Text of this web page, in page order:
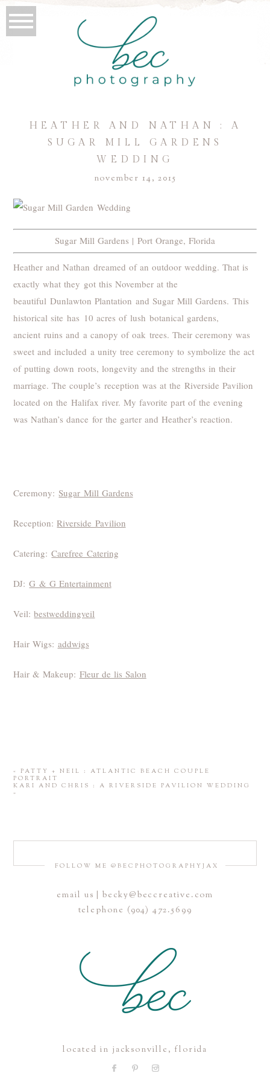
HEATHER AND NATHAN : A
SUGAR MILL GARDENS
WEDDING
november 14, 2015
Sugar Mill Gardens | Port Orange, Florida
Heather and Nathan dreamed of an outdoor wedding. That is
exactly what they got this November at the
beautiful Dunlawton Plantation and Sugar Mill Gardens. This
historical site has 10 acres of lush botanical gardens,
ancient ruins and a canopy of oak trees. Their ceremony was
sweet and included a unity tree ceremony to symbolize the act
of putting down roots, longevity and the strengths in their
marriage. The couple’s reception was at the Riverside Pavilion
located on the Halifax river. My favorite part of the evening
was Nathan’s dance for the garter and Heather’s reaction.
Ceremony:Sugar Mill Gardens
Reception:Riverside Pavilion
Catering:Carefree Catering
DJ:G & G Entertainment
Veil:bestweddingveil
Hair Wigs: addwigs
Hair & Makeup: Fleur de lis Salon
«
PATTY + NEIL : ATLANTIC BEACH COUPLE
PORTRAIT
KARI AND CHRIS : A RIVERSIDE PAVILION WEDDING
»
FOLLOW ME @BECPHOTOGRAPHYJAX
email us | becky@beccreative.com
telephone (904) 472.5699
located in jacksonville, florida